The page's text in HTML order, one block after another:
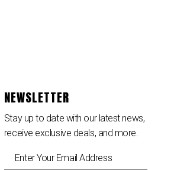
NEWSLETTER
Stay up to date with our latest news,
receive exclusive deals, and more.